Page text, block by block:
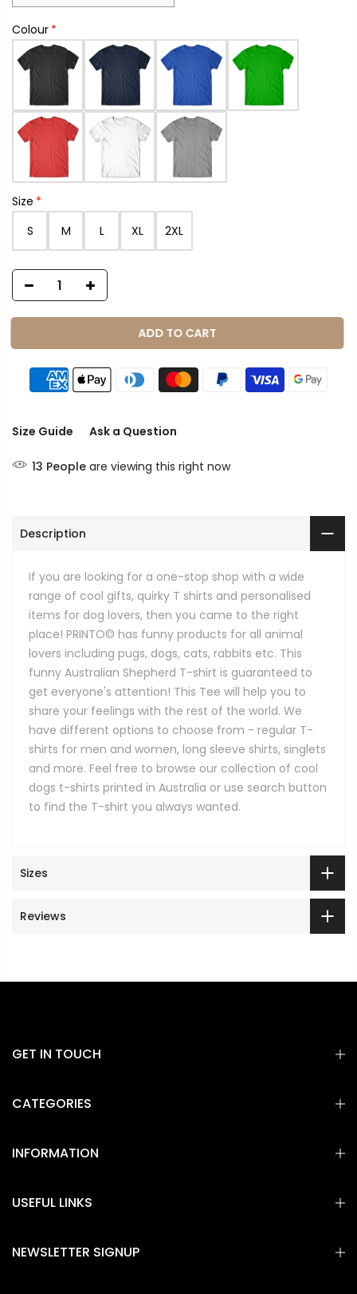
Colour
Size
S
M L XL 2XL
ADD TO CART
Size Guide Ask a Question
13 People are viewing this right now
Description
If you are looking for a one-stop shop with a wide
range of cool gifts, quirky T shirts and personalised
items for dog lovers, then you came to the right
place! PRINTO© has funny products for all animal
lovers including pugs, dogs, cats, rabbits etc. This
funny Australian Shepherd T-shirt is guaranteed to
get everyone's attention! This Tee will help you to
share your feelings with the rest of the world. We
have different options to choose from - regular T-
shirts for men and women, long sleeve shirts, singlets
and more. Feel free to browse our collection of cool
dogs t-shirts printed in Australia or use search button
to find the T-shirt you always wanted.
Sizes
Reviews
GET IN TOUCH
CATEGORIES
INFORMATION
USEFUL LINKS
NEWSLETTER SIGNUP